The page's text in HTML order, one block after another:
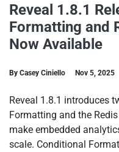
Reveal 1.8.1
Formatting and
Now Available
By Casey Ciniello Nov 5, 2025
Reveal 1.8.1 introduces
Formatting and the
make embedded
scale. Conditional